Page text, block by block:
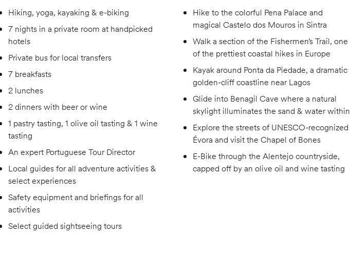
Hiking, yoga, kayaking & e-biking
7 nights in a private room at handpicked
hotels
Private bus for local transfers
7 breakfasts
2 lunches
2 dinners with beer or wine
1 pastry tasting, 1 olive oil tasting & 1 wine
tasting
An expert Portuguese Tour Director
Local guides for all adventure activities &
select experiences
Safety equipment and briefings for all
activities
Select guided sightseeing tours
Hike to the colorful Pena Palace and
magical Castelo dos Mouros in Sintra
Walk a section of the Fishermen’s Trail, one
of the prettiest coastal hikes in Europe
Kayak around Ponta da Piedade, a dramatic
golden-cliff coastline near Lagos
Glide into Benagil Cave where a natural
skylight illuminates the sand & water within
Explore the streets of UNESCO-recognized
Évora and visit the Chapel of Bones
E-Bike through the Alentejo countryside,
capped off by an olive oil and wine tasting